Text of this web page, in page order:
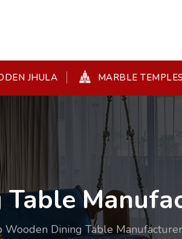
JHULA MARBLE TEMPLES
Wooden Dining Table